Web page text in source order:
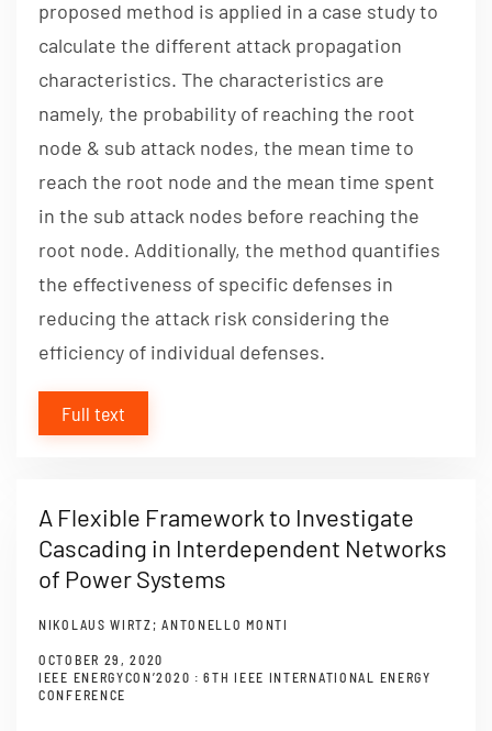
proposed method is applied in a case study to
calculate the different attack propagation
characteristics. The characteristics are
namely, the probability of reaching the root
node & sub attack nodes, the mean time to
reach the root node and the mean time spent
in the sub attack nodes before reaching the
root node. Additionally, the method quantifies
the effectiveness of specific defenses in
reducing the attack risk considering the
efficiency of individual defenses.
Full text
A Flexible Framework to Investigate
Cascading in Interdependent Networks
of Power Systems
NIKOLAUS WIRTZ; ANTONELLO MONTI
OCTOBER 29, 2020
IEEE ENERGYCON’2020 : 6TH IEEE INTERNATIONAL ENERGY
CONFERENCE